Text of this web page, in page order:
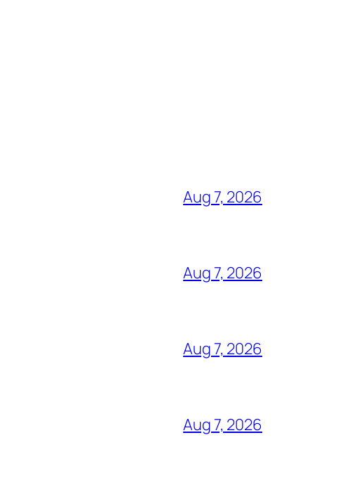
Aug 7, 2026
Aug 7, 2026
Aug 7, 2026
Aug 7, 2026